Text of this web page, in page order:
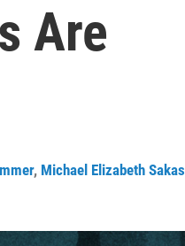
Are
, Michael Elizabeth Sakas